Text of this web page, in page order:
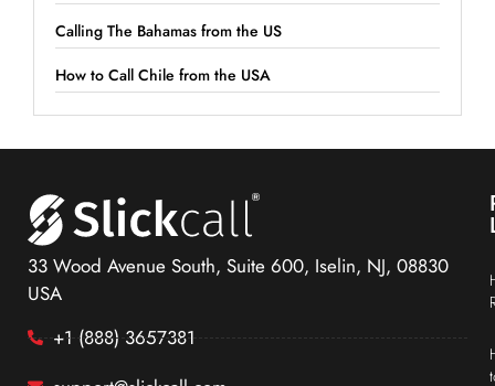
Calling The Bahamas from the US
How to Call Chile from the USA
33 Wood Avenue South, Suite 600, Iselin, NJ, 08830
USA
+1 (888) 3657381